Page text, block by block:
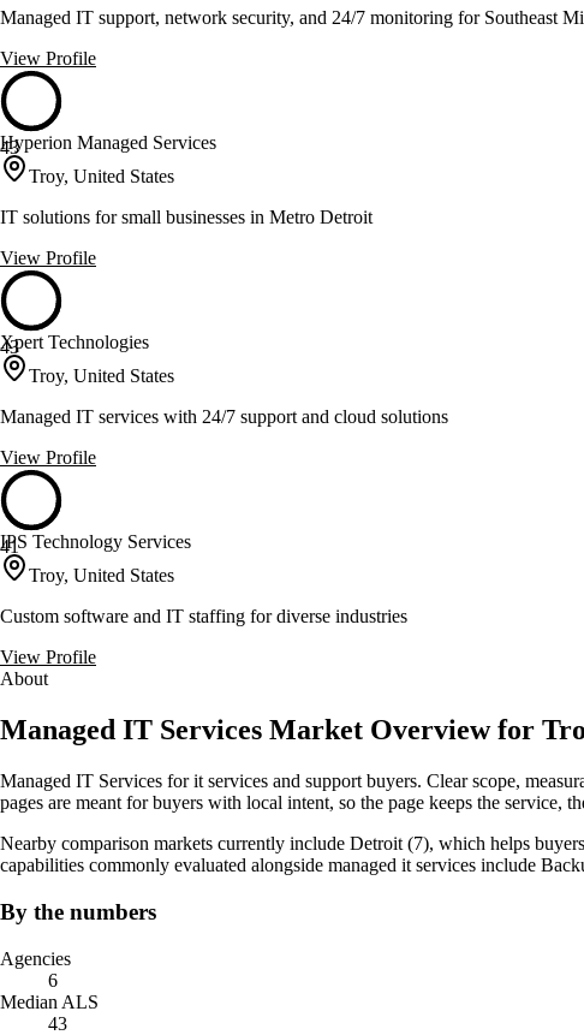
Managed IT support, network security, and 24/7 monitoring for Southeast
View Profile
43
Hyperion Managed Services
Troy, United States
IT solutions for small businesses in Metro Detroit
View Profile
43
Xpert Technologies
Troy, United States
Managed IT services with 24/7 support and cloud solutions
View Profile
41
IPS Technology Services
Troy, United States
Custom software and IT staffing for diverse industries
View Profile
About
Managed IT Services Market Overview for
Managed IT Services for it services and support buyers. Clear scope,
pages are meant for buyers with local intent, so the page keeps the service,
Nearby comparison markets currently include Detroit (7), which helps
capabilities commonly evaluated alongside managed it services include
By the numbers
Agencies
6
Median ALS
43